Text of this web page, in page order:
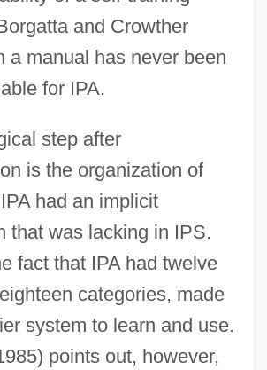
and Crowther
a manual has never been
for IPA.
step after
is the organization of
had an implicit
that was lacking in IPS.
fact that IPA had twelve
categories, made
system to learn and use.
points out, however,